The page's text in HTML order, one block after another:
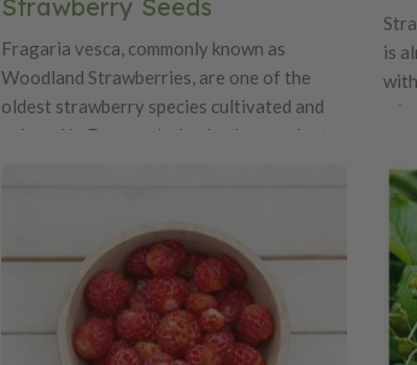
Strawberry Seeds
Fragaria vesca, commonly known as
Woodland Strawberries, are one of the
oldest strawberry species cultivated and
enjoyed in Europe, dating back to ancient
commercial strawberries, with a soft
texture and rich perfume-like scent. They
are naturally small—often no larger than a
fingernail—and grow on compact plants
is